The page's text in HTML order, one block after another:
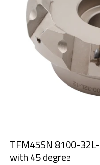
TFM45SN 8100-
with 45 degree